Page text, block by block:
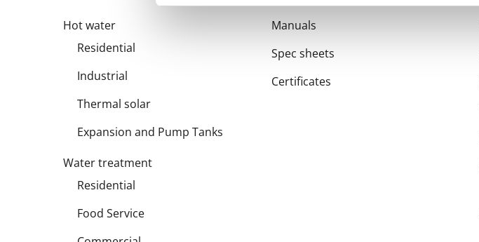
Hot water
Residential
Industrial
Thermal solar
Expansion and Pump Tanks
Water treatment
Residential
Food Service
Manuals
Spec sheets
Certificates